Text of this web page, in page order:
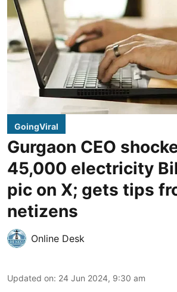
GoingViral
Gurgaon CEO
45,000 electricity
pic on X; gets tips
netizens
Online Desk
Updated on: 24 Jun 2024, 9:30 am